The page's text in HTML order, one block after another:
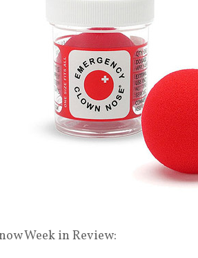
Week in Review: